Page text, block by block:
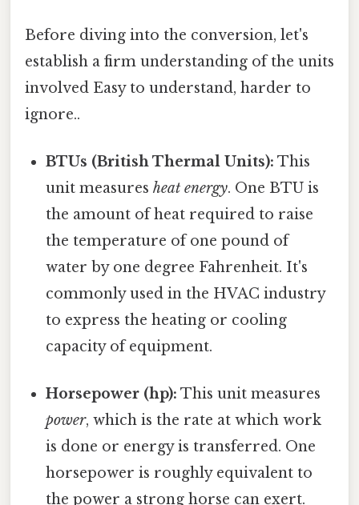
Before diving into the conversion, let's
establish a firm understanding of the units
involved Easy to understand, harder to
ignore..
BTUs (British Thermal Units): This
unit measuresheat energy. One BTU is
the amount of heat required to raise
the temperature of one pound of
water by one degree Fahrenheit. It's
commonly used in the HVAC industry
to express the heating or cooling
capacity of equipment.
Horsepower (hp): This unit measures
power, which is the rate at which work
is done or energy is transferred. One
horsepower is roughly equivalent to
the power a strong horse can exert.